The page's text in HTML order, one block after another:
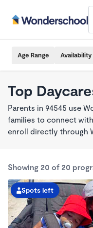
Age Range Availability
Top
Parents in 94545 use
families to connect
enroll directly through
Showing 20 of 20
Spots left